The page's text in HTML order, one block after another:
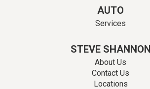
AUTO
Services
STEVE SHANNON
About Us
Contact Us
Locations